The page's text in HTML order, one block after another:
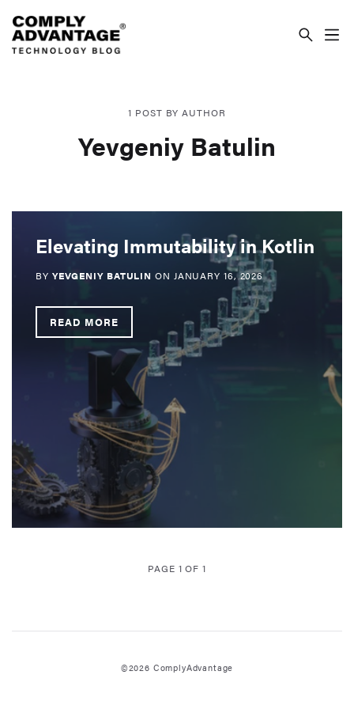
1 POST BY AUTHOR
Yevgeniy Batulin
Elevating Immutability in Kotlin
BY YEVGENIY BATULIN ON JANUARY 16, 2026
READ MORE
PAGE 1 OF 1
©2026 ComplyAdvantage